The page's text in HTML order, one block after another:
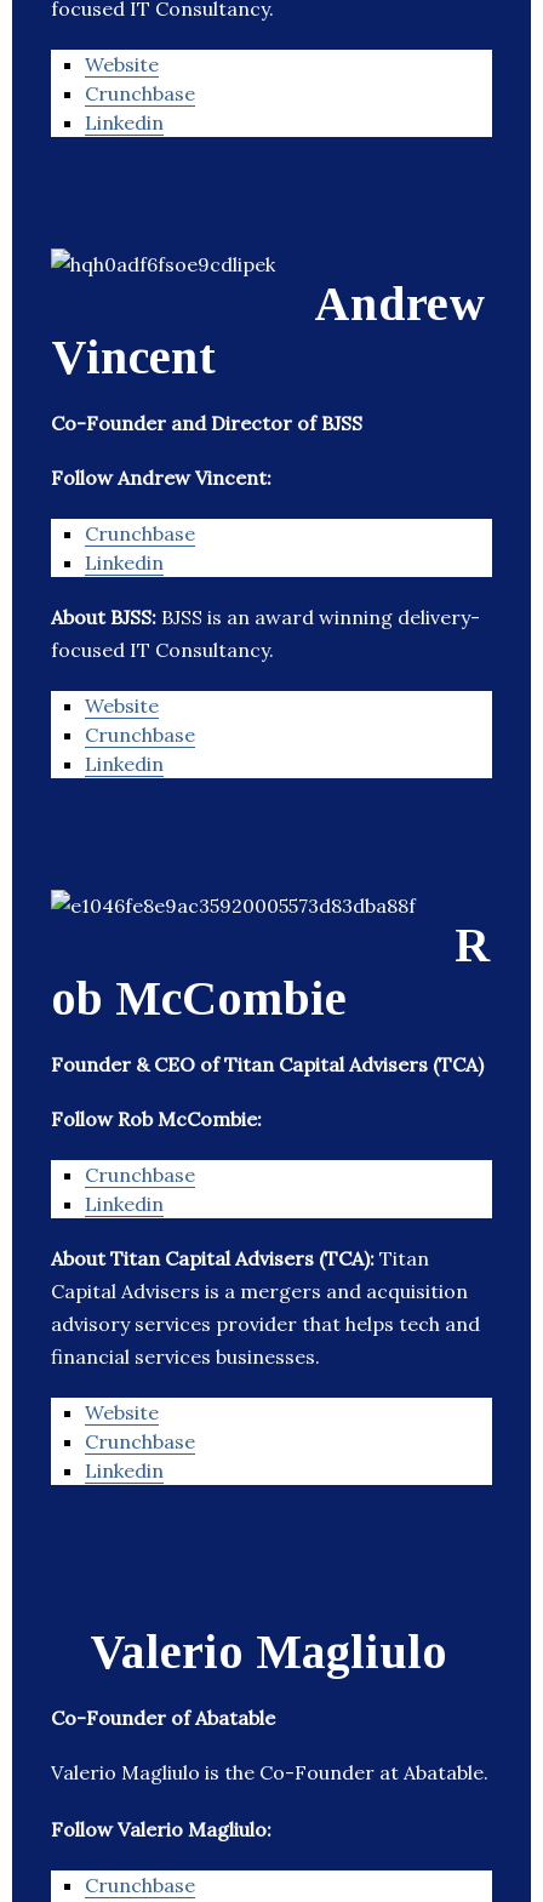
focused IT Consultancy.
Website
Crunchbase
Linkedin
Andrew
Vincent
Co-Founder and Director of BJSS
Follow Andrew Vincent:
Crunchbase
Linkedin
About BJSS: BJSS is an award winning delivery-
focused IT Consultancy.
Website
Crunchbase
Linkedin
R
ob McCombie
Founder & CEO of Titan Capital Advisers (TCA)
Follow Rob McCombie:
Crunchbase
Linkedin
About Titan Capital Advisers (TCA): Titan
Capital Advisers is a mergers and acquisition
advisory services provider that helps tech and
financial services businesses.
Website
Crunchbase
Linkedin
Valerio Magliulo
Co-Founder of Abatable
Valerio Magliulo is the Co-Founder at Abatable.
Follow Valerio Magliulo:
Crunchbase